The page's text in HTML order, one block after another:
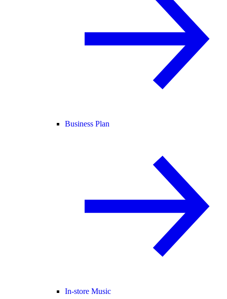
Business Plan
In-store Music